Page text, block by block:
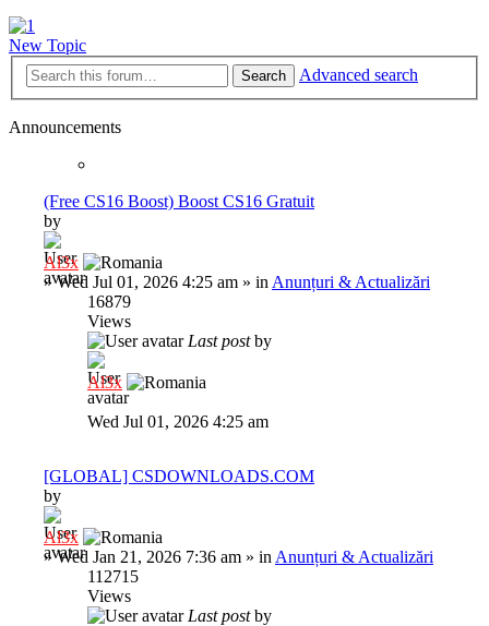
New Topic
Search Advanced search
Announcements
(Free CS16 Boost) Boost CS16 Gratuit
by
Al3x
»Wed Jul 01, 2026 4:25 am » in Anunțuri & Actualizări
16879
Views
Last postby
Al3x
Wed Jul 01, 2026 4:25 am
[GLOBAL] CSDOWNLOADS.COM
by
Al3x
»Wed Jan 21, 2026 7:36 am » in Anunțuri & Actualizări
112715
Views
Last postby